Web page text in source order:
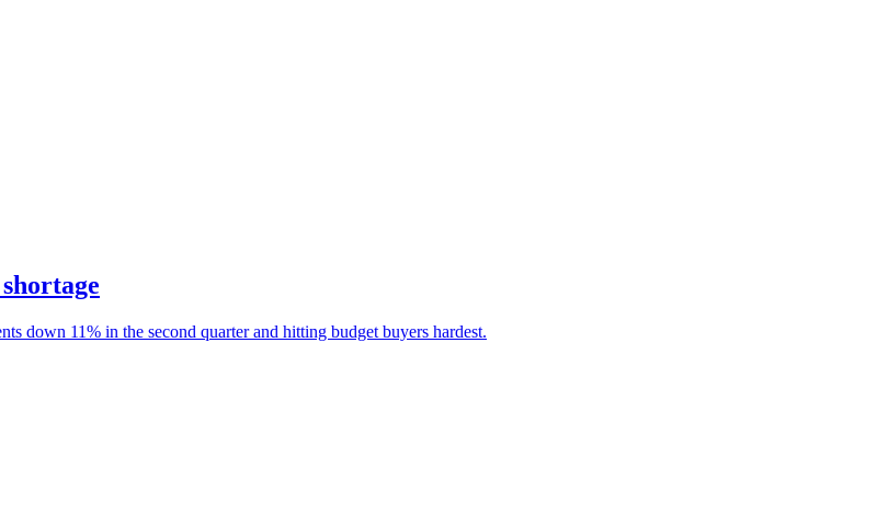
down 11% in the second quarter and hitting budget buyers hardest.